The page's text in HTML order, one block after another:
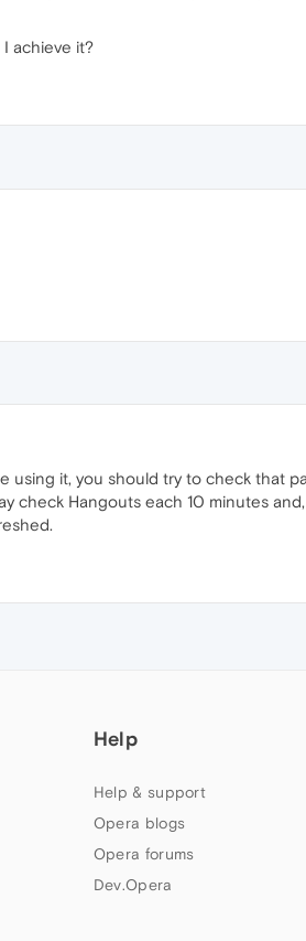
achieve it?
using it, you should try to check that
check Hangouts each 10 minutes
Help
Help & support
Opera blogs
Opera forums
Dev.Opera